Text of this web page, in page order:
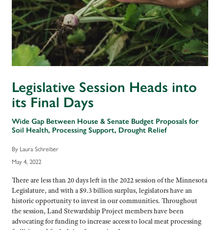
Legislative Session Heads into
its Final Days
Wide Gap Between House & Senate Budget Proposals for
Soil Health, Processing Support, Drought Relief
By Laura Schreiber
May 4, 2022
There are less than 20 days left in the 2022 session of the Minnesota
Legislature, and with a $9.3 billion surplus, legislators have an
historic opportunity to invest in our communities. Throughout
the session, Land Stewardship Project members have been
advocating for funding to increase access to local meat processing